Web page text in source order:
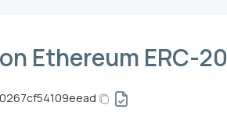
on Ethereum ERC-20